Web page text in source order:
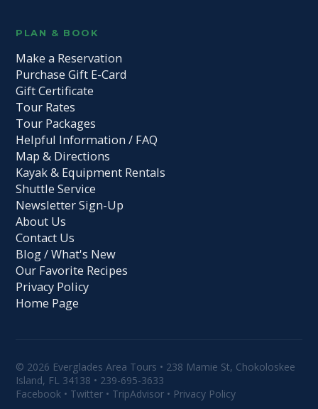
PLAN & BOOK
Make a Reservation
Purchase Gift E-Card
Gift Certificate
Tour Rates
Tour Packages
Helpful Information / FAQ
Map & Directions
Kayak & Equipment Rentals
Shuttle Service
Newsletter Sign-Up
About Us
Contact Us
Blog / What's New
Our Favorite Recipes
Privacy Policy
Home Page
© 2026 Everglades Area Tours • 238 Mamie St, Chokoloskee
Island, FL 34138 • 239-695-3633
Facebook • Twitter • TripAdvisor • Privacy Policy